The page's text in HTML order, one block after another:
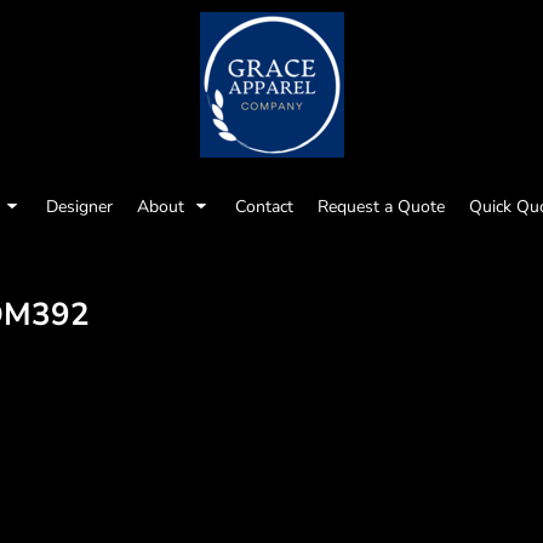
Designer About Contact Request a Quote Quick